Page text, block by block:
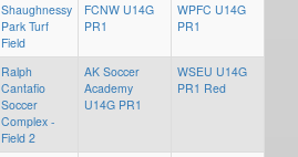
Shaughnessy
Park Turf
Field
FCNW U14G
PR1
WPFC U14G
PR1
Ralph
Cantafio
Soccer
Complex -
Field 2
AK Soccer
Academy
U14G PR1
WSEU U14G
PR1 Red